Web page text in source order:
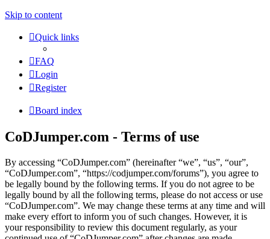
Skip to content
Quick links
FAQ
Login
Register
Board index
CoDJumper.com - Terms of use
By accessing “CoDJumper.com” (hereinafter “we”, “us”, “our”,
“CoDJumper.com”, “https://codjumper.com/forums”), you agree to
be legally bound by the following terms. If you do not agree to be
legally bound by all the following terms, please do not access or use
“CoDJumper.com”. We may change these terms at any time and will
make every effort to inform you of such changes. However, it is
your responsibility to review this document regularly, as your